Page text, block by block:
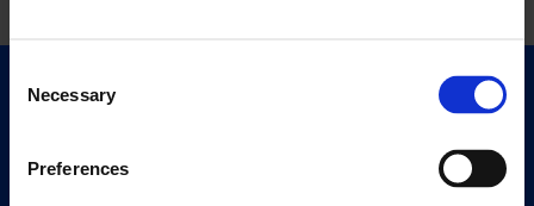
Selection
Necessary
Preferences
Quick Links
Events